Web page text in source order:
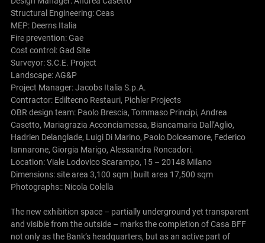
Structural Engineering: Ceas
MEP: Deerns Italia
Fire prevention: Gae
Cost control: Gad Site
Surveyor: S.C.E. Project
Landscape: AG&P
Project Manager: Jacobs Italia S.p.A.
Contractor: Ediltecno Restauri, Pichler Projects
OBR design team: Paolo Brescia, Tommaso Principi, Andrea
Casetto, Mariagrazia Acconciamessa, Biancamaria Dall’Aglio,
Hadrien Delanglade, Luigi Di Marino, Paolo Dolceamore, Federico
Iannarone, Giorgia Marigo, Alessandra Roncadori.
Location: Viale Lodovico Scarampo, 15 – 20148 Milano
Dimensions: site area 3,100 sqm | built area 17,500 sqm
Photographs:: Nicola Colella
The new exhibition space – partially underground yet transparent
and visible from the outside – marks the completion of Casa BFF
not only as the Bank’s headquarters, but as an active part of